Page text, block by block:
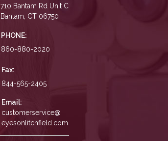
710 Bantam Rd Unit C
Bantam, CT 06750
PHONE:
860-880-2020
Fax:
844-565-2405
Email:
customerservice@
eyesonlitchfield.com